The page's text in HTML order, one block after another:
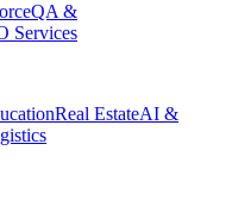
QA &
Services
Real EstateAI &